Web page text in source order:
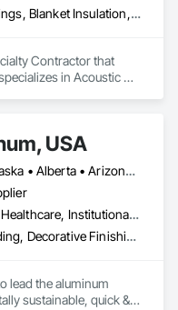
Acoustic Ceilings, Blanket Insulation, Demolition, Firestopping, Gypsum Board, Specialty Ceilings, Thermal Insulation, Wall Panels
Contractor that
in Acoustic
USA
Alabama • Alaska • Alberta • Arizona • Arkansas • British Columbia • California • Colorado • Connecticut • Delaware • Florida • Georgia • Hawaii • Idaho • Illinois • Indiana • Iowa • Kansas • Kentucky • Louisiana • Maine • Manitoba • Maryland • Massachusetts • Michigan • Minnesota • Mississippi • Missouri • Montana • Nebraska • Nevada • New Brunswick • New Hampshire • New Jersey • New Mexico • New York • Newfoundland and Labrador • North Carolina • North Dakota • Northwest Territories • Nova Scotia • Nunavut • Ohio • Oklahoma • Ontario • Oregon • Pennsylvania • Prince Edward Island • Québec • Rhode Island • Saskatchewan • South Carolina • South Dakota • Tennessee • Texas • Utah • Vermont • Virginia • Washington • West Virginia • Wisconsin • Wyoming
Commercial, Healthcare, Institutional, Residential
Aluminum Siding, Decorative Finishing, Decorative Metal Fences and Gates, Design and Engineering, Fabricated Panel Assemblies With Siding, Fabricated Wall Panel Assemblies, Fences and Gates, Finish Carpentry, Fixed Louvers, Integrated Ceiling Assemblies, Interior Design, Interior Wall Paneling, Louvers, Manufactured Exterior Specialties, Metal Fabrications, Metal Wall Panels, Preconstruction Bidding, Soffit Panels, Soffit Vents, Wall Panels
lead the aluminum
sustainable, quick &